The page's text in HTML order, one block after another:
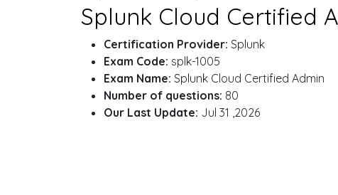
Splunk Cloud Certified
Certification Provider: Splunk
Exam Code: splk-1005
Exam Name: Splunk Cloud Certified Admin
Number of questions: 80
Our Last Update: Jul 31 ,2026